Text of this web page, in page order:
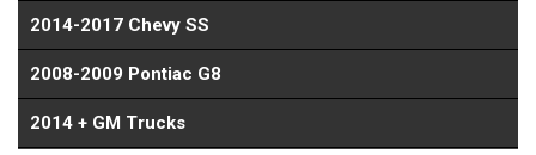
2014-2017 Chevy SS
2008-2009 Pontiac G8
2014 + GM Trucks